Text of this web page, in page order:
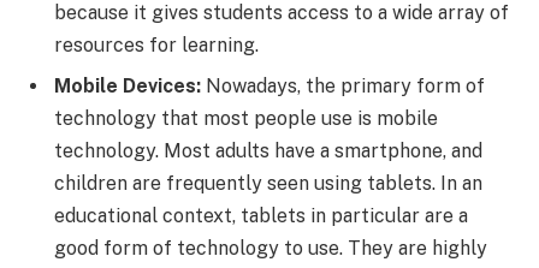
because it gives students access to a wide array of
resources for learning.
Mobile Devices: Nowadays, the primary form of
technology that most people use is mobile
technology. Most adults have a smartphone, and
children are frequently seen using tablets. In an
educational context, tablets in particular are a
good form of technology to use. They are highly